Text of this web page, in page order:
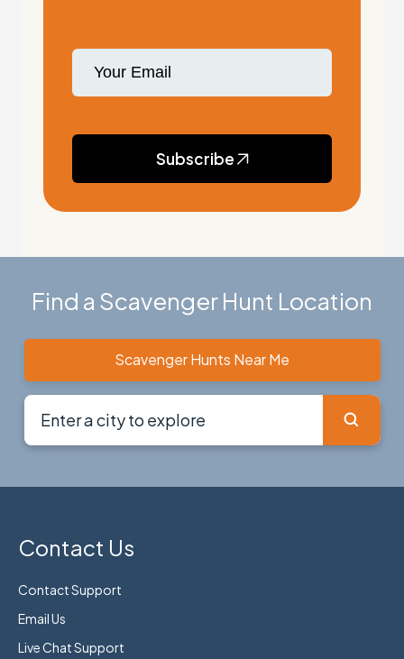
Subscribe
Find a Scavenger Hunt Location
Scavenger Hunts Near Me
Contact Us
Contact Support
Email Us
Live Chat Support